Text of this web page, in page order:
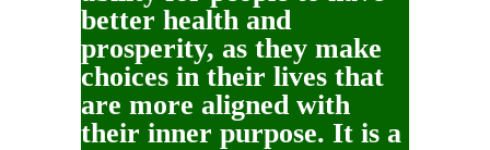
better health and
prosperity, as they make
choices in their lives that
are more aligned with
their inner purpose. It is a